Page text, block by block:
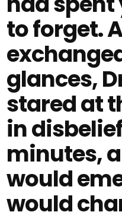
to forget.
glances,
stared at
in
minutes,
would
would